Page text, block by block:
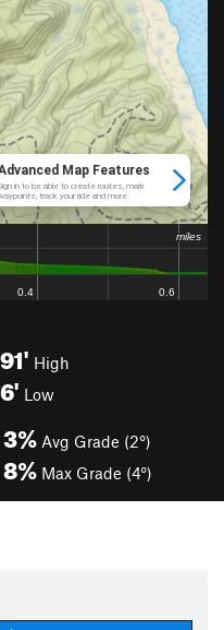
91' High
6' Low
3% Avg Grade (2°)
8% Max Grade (4°)